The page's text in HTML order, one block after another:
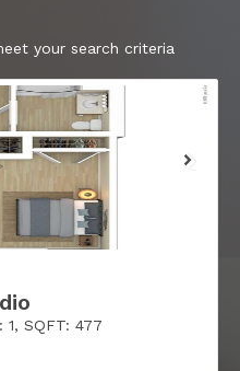
your search criteria
1, SQFT: 477